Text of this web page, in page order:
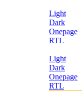
Light
Dark
Onepage
RTL
Light
Dark
Onepage
RTL